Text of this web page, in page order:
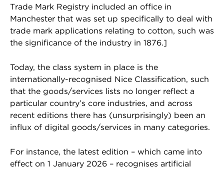
Trade Mark Registry included an office in
Manchester that was set up specifically to deal with
trade mark applications relating to cotton, such was
the significance of the industry in 1876.]
Today, the class system in place is the
internationally-recognised Nice Classification, such
that the goods/services lists no longer reflect a
particular country’s core industries, and across
recent editions there has (unsurprisingly) been an
influx of digital goods/services in many categories.
For instance, the latest edition – which came into
effect on 1 January 2026 – recognises artificial